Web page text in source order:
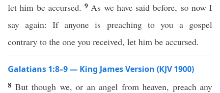
let him be accursed. 9 As we have said before, so now I
say again: If anyone is preaching to you a gospel
contrary to the one you received, let him be accursed.
Galatians 1:8–9 — King James Version (KJV 1900)
8 But though we, or an angel from heaven, preach any